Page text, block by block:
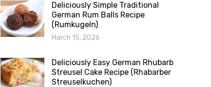
Deliciously Simple Traditional
German Rum Balls Recipe
(Rumkugeln)
March 15, 2026
Deliciously Easy German Rhubarb
Streusel Cake Recipe (Rhabarber
Streuselkuchen)